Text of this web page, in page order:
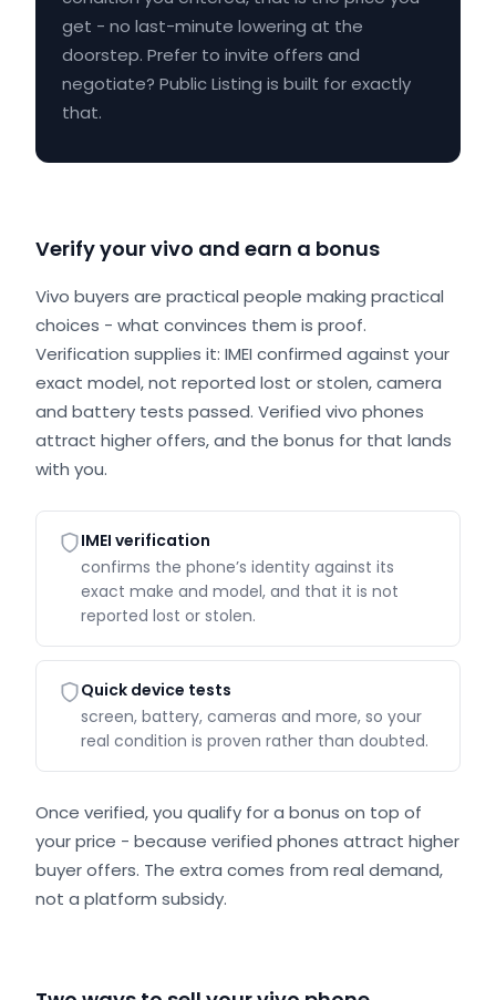
get - no last-minute lowering at the
doorstep. Prefer to invite offers and
negotiate? Public Listing is built for exactly
that.
Verify your vivo and earn a bonus
Vivo buyers are practical people making practical
choices - what convinces them is proof.
Verification supplies it: IMEI confirmed against your
exact model, not reported lost or stolen, camera
and battery tests passed. Verified vivo phones
attract higher offers, and the bonus for that lands
with you.
IMEI verification
confirms the phone’s identity against its
exact make and model, and that it is not
reported lost or stolen.
Quick device tests
screen, battery, cameras and more, so your
real condition is proven rather than doubted.
Once verified, you qualify for a bonus on top of
your price - because verified phones attract higher
buyer offers. The extra comes from real demand,
not a platform subsidy.